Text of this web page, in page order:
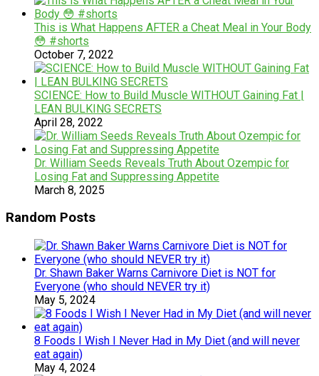
This is What Happens AFTER a Cheat Meal in Your Body
😳 #shorts
October 7, 2022
SCIENCE: How to Build Muscle WITHOUT Gaining Fat |
LEAN BULKING SECRETS
April 28, 2022
Dr. William Seeds Reveals Truth About Ozempic for
Losing Fat and Suppressing Appetite
March 8, 2025
Random Posts
Dr. Shawn Baker Warns Carnivore Diet is NOT for
Everyone (who should NEVER try it)
May 5, 2024
8 Foods I Wish I Never Had in My Diet (and will never
eat again)
May 4, 2024